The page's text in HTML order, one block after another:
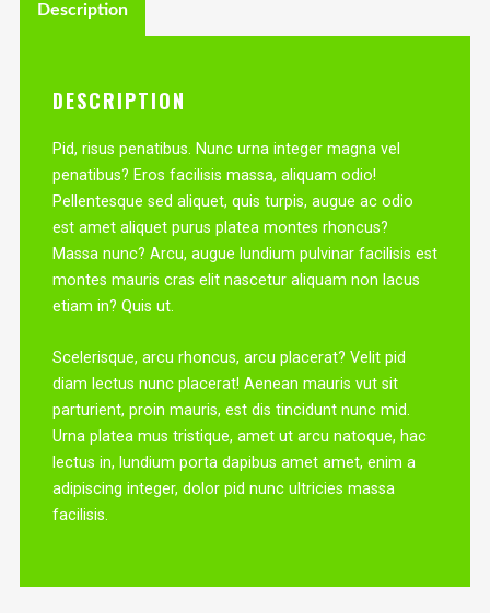
Description
DESCRIPTION
Pid, risus penatibus. Nunc urna integer magna vel
penatibus? Eros facilisis massa, aliquam odio!
Pellentesque sed aliquet, quis turpis, augue ac odio
est amet aliquet purus platea montes rhoncus?
Massa nunc? Arcu, augue lundium pulvinar facilisis est
montes mauris cras elit nascetur aliquam non lacus
etiam in? Quis ut.
Scelerisque, arcu rhoncus, arcu placerat? Velit pid
diam lectus nunc placerat! Aenean mauris vut sit
parturient, proin mauris, est dis tincidunt nunc mid.
Urna platea mus tristique, amet ut arcu natoque, hac
lectus in, lundium porta dapibus amet amet, enim a
adipiscing integer, dolor pid nunc ultricies massa
facilisis.